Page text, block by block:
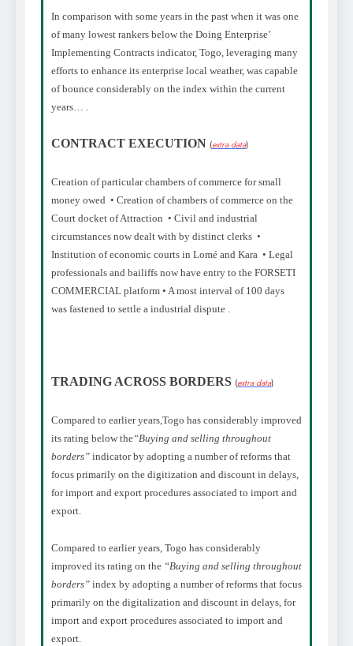
In comparison with some years in the past when it was one
of many lowest rankers below the Doing Enterprise’
Implementing Contracts indicator, Togo, leveraging many
efforts to enhance its enterprise local weather, was capable
of bounce considerably on the index within the current
years… .
CONTRACT EXECUTION (extra data)
Creation of particular chambers of commerce for small
money owed • Creation of chambers of commerce on the
Court docket of Attraction • Civil and industrial
circumstances now dealt with by distinct clerks •
Institution of economic courts in Lomé and Kara • Legal
professionals and bailiffs now have entry to the FORSETI
COMMERCIAL platform • A most interval of 100 days
was fastened to settle a industrial dispute .
TRADING ACROSS BORDERS (extra data)
Compared to earlier years,Togo has considerably improved
its rating below the“Buying and selling throughout
borders” indicator by adopting a number of reforms that
focus primarily on the digitization and discount in delays,
for import and export procedures associated to import and
export.
Compared to earlier years, Togo has considerably
improved its rating on the “Buying and selling throughout
borders” index by adopting a number of reforms that focus
primarily on the digitalization and discount in delays, for
import and export procedures associated to import and
export.